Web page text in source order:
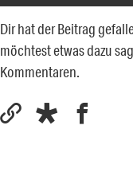
Dir hat der Beitrag
möchtest etwas dazu
Kommentaren.